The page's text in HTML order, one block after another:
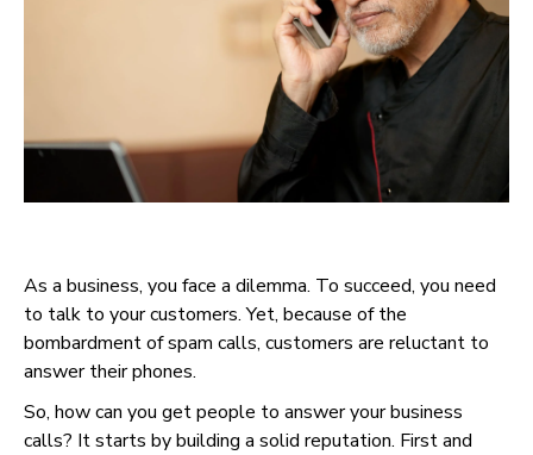
As a business, you face a dilemma. To succeed, you need
to talk to your customers. Yet, because of the
bombardment of spam calls, customers are reluctant to
answer their phones.
So, how can you get people to answer your business
calls? It starts by building a solid reputation. First and